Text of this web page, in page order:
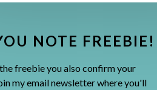
NOTE
freebie you also confirm your
my email newsletter where you'll